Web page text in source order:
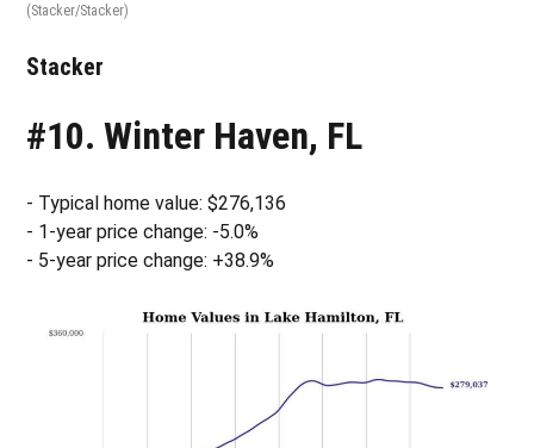
(Stacker/Stacker)
Stacker
#10. Winter Haven, FL
- Typical home value: $276,136
- 1-year price change: -5.0%
- 5-year price change: +38.9%